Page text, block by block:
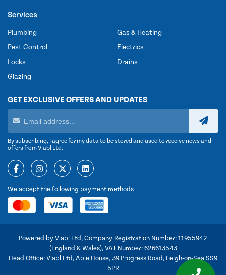
Services
Plumbing
Pest Control
Locks
Glazing
Gas & Heating
Electrics
Drains
GET EXCLUSIVE OFFERS AND UPDATES
By subscribing, I agree for my data to be stored and used to receive news and
offers from Viabl Ltd.
We accept the following payment methods
Powered by Viabl Ltd, Company Registration Number: 11955942
(England & Wales), VAT Number: 626613543
Head Office: Viabl Ltd, Able House, 39 Progress Road, Leigh-on-Sea SS9
5PR